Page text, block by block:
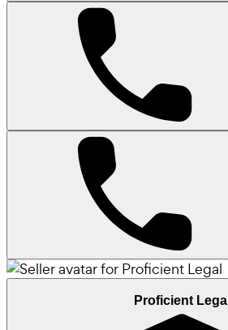
Proficient Legal